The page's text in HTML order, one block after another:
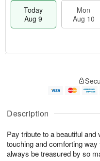
Description
Pay tribute to a beautiful
touching and comforting
always be treasured by so
Today
Aug 9
Mon
Aug 10
u
9
g
0
g
1
e
t
s